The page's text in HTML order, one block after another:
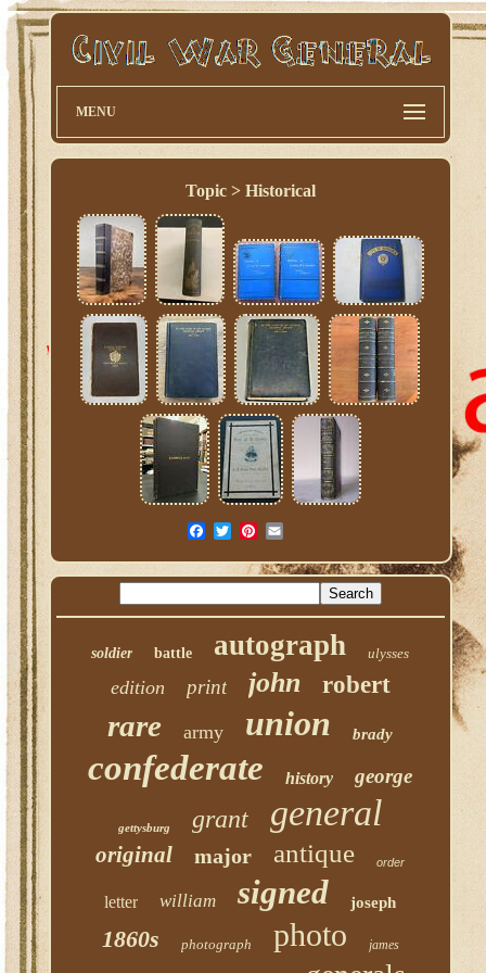
MENU
Topic > Historical
soldier battle autograph ulysses
edition print john robert
rare army union brady
confederate history george
gettysburg grant general
original major antique order
letter william signed joseph
1860s photograph photo james